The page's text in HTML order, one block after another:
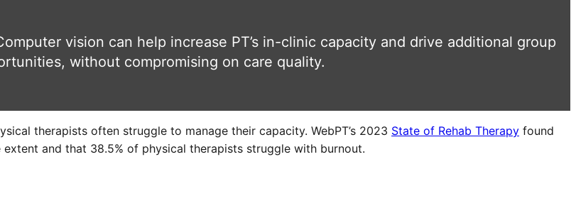
vision can help increase PT’s in-clinic capacity and drive additional group
without compromising on care quality.
therapists often struggle to manage their capacity. WebPT’s 2023 State of Rehab Therapy found
and that 38.5% of physical therapists struggle with burnout.